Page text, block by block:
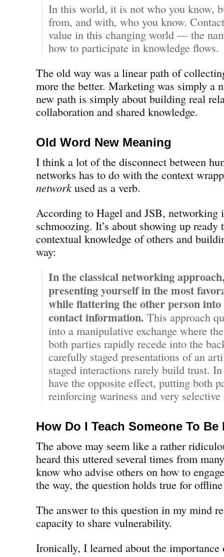
In this world, it is not who you know,
from, and with, who you know.
value in this changing world — the
how to participate in knowledge flows.
The old way was a linear path of
more the better. Marketing was simply a
new path is simply about building real
collaboration and shared knowledge.
Old Word New Meaning
I think a lot of the disconnect between
networks has to do with the context
networkused as a verb.
According to Hagel and JSB, networking
schmoozing. It’s about showing up
contextual knowledge of others and
way:
In the classical networking
presenting yourself in the most
while flattering the other person
contact information. This approach
into a manipulative exchange where
both parties rapidly recede into the
carefully staged presentations of an
staged interactions rarely build trust.
have the opposite effect, putting both
reinforcing wariness and very
How Do I Teach Someone To Be
The above may seem like a rather
heard this uttered several times from
know who advise others on how to
the way, the question holds true for
The answer to this question in my mind
capacity to share vulnerability.
Ironically, I learned about the